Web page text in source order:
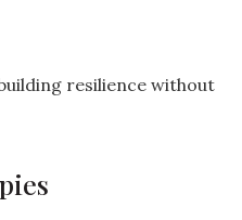
resilience without